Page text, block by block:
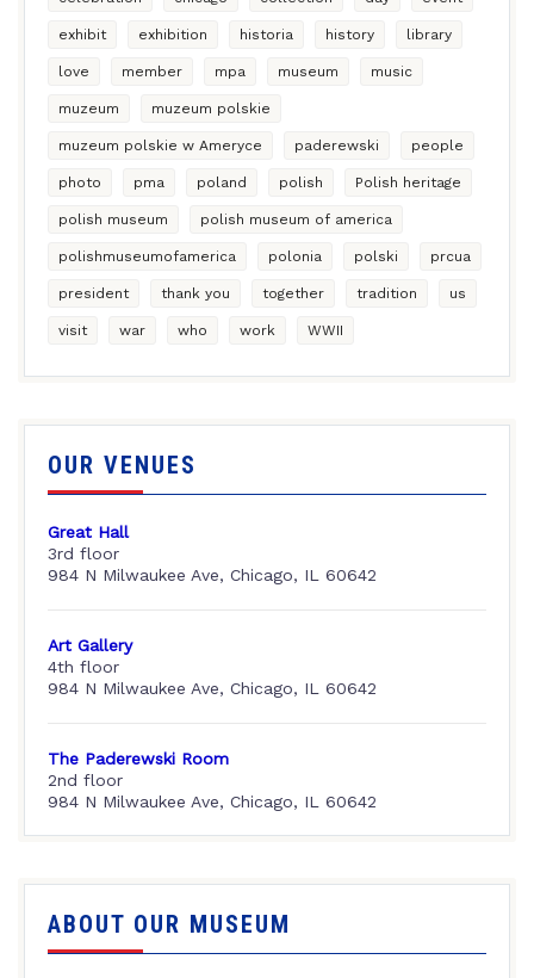
exhibit exhibition historia history library
love member mpa museum music
muzeum muzeum polskie
muzeum polskie w Ameryce paderewski people
photo pma poland polish Polish heritage
polish museum polish museum of america
polishmuseumofamerica polonia polski prcua
president thank you together tradition us
visit war who work WWII
OUR VENUES
Great Hall
3rd floor
984 N Milwaukee Ave, Chicago, IL 60642
Art Gallery
4th floor
984 N Milwaukee Ave, Chicago, IL 60642
The Paderewski Room
2nd floor
984 N Milwaukee Ave, Chicago, IL 60642
ABOUT OUR MUSEUM